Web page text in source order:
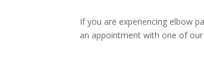
If you are experiencing elbow
an appointment with one of our